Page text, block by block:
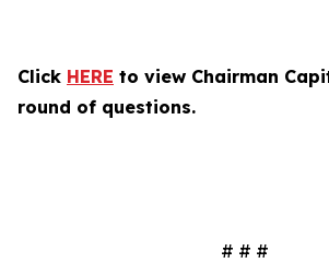
Click HERE to view Chairman
round of questions.
# # #